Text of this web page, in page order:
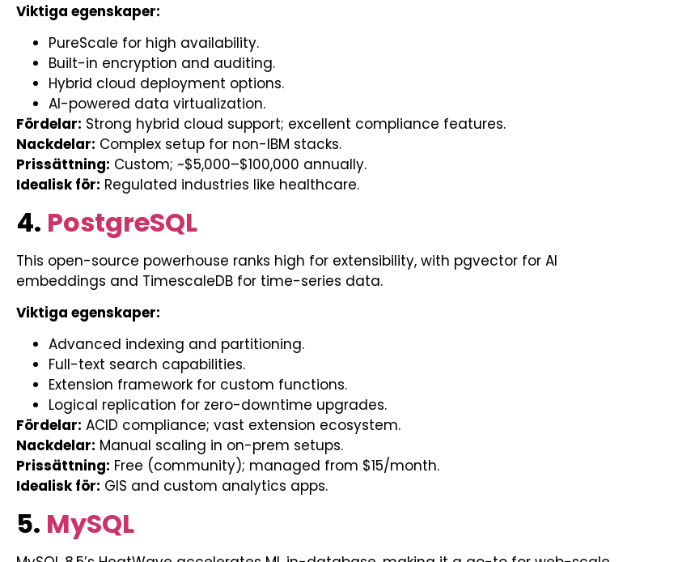
Viktiga egenskaper:
PureScale for high availability.
Built-in encryption and auditing.
Hybrid cloud deployment options.
AI-powered data virtualization.
Fördelar: Strong hybrid cloud support; excellent compliance features.
Nackdelar: Complex setup for non-IBM stacks.
Prissättning: Custom; ~$5,000–$100,000 annually.
Idealisk för: Regulated industries like healthcare.
4. PostgreSQL
This open-source powerhouse ranks high for extensibility, with pgvector for AI
embeddings and TimescaleDB for time-series data.
Viktiga egenskaper:
Advanced indexing and partitioning.
Full-text search capabilities.
Extension framework for custom functions.
Logical replication for zero-downtime upgrades.
Fördelar: ACID compliance; vast extension ecosystem.
Nackdelar: Manual scaling in on-prem setups.
Prissättning: Free (community); managed from $15/month.
Idealisk för: GIS and custom analytics apps.
5. MySQL